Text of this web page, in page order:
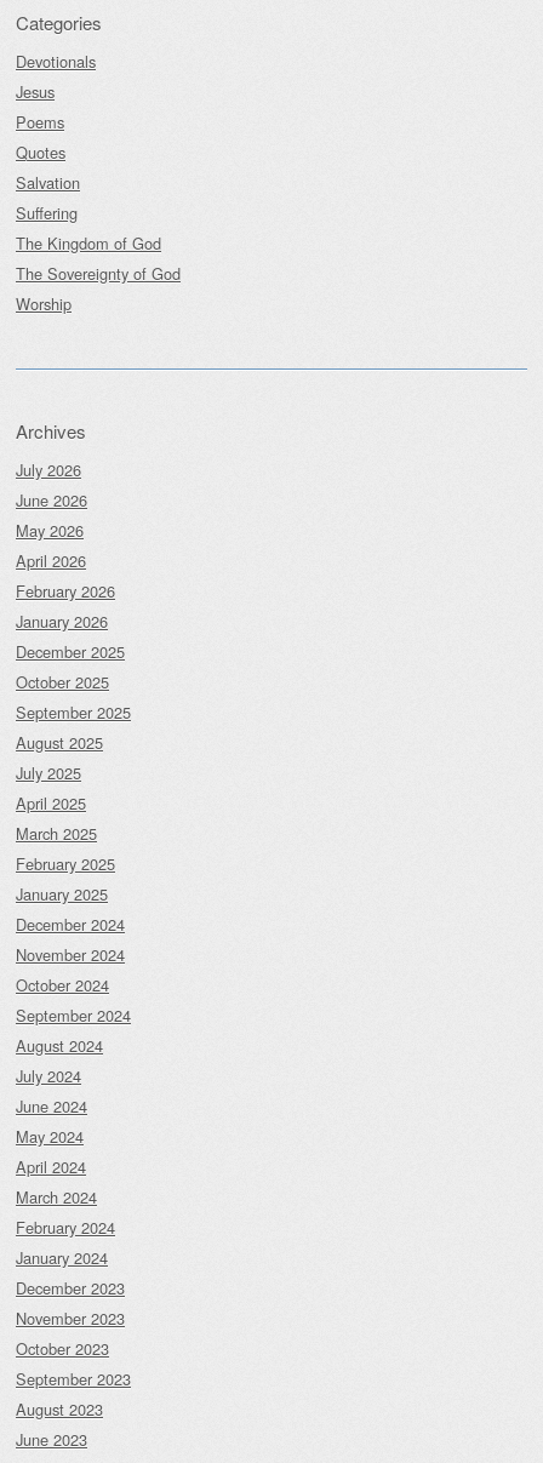
Categories
Devotionals
Jesus
Poems
Quotes
Salvation
Suffering
The Kingdom of God
The Sovereignty of God
Worship
Archives
July 2026
June 2026
May 2026
April 2026
February 2026
January 2026
December 2025
October 2025
September 2025
August 2025
July 2025
April 2025
March 2025
February 2025
January 2025
December 2024
November 2024
October 2024
September 2024
August 2024
July 2024
June 2024
May 2024
April 2024
March 2024
February 2024
January 2024
December 2023
November 2023
October 2023
September 2023
August 2023
June 2023